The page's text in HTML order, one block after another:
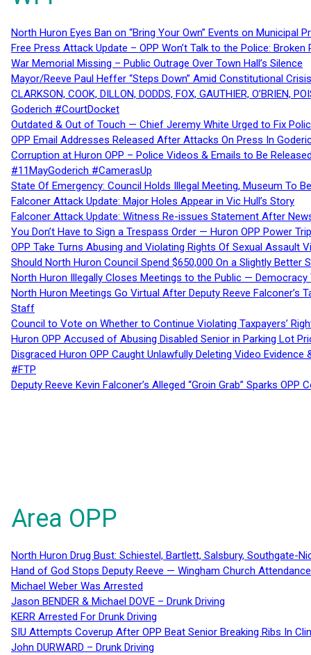
North Huron Eyes Ban on “Bring Your Own” Events on Municipal
Free Press Attack Update – OPP Won’t Talk to the Police:
War Memorial Missing – Public Outrage Over Town Hall’s Silence
Mayor/Reeve Paul Heffer “Steps Down” Amid Constitutional
CLARKSON, COOK, DILLON, DODDS, FOX, GAUTHIER,
Goderich #CourtDocket
Outdated & Out of Touch — Chief Jeremy White Urged to Fix
OPP Email Addresses Released After Attacks On Press In
Corruption at Huron OPP – Police Videos & Emails to Be
#11MayGoderich #CamerasUp
State Of Emergency: Council Holds Illegal Meeting, Museum To
Falconer Attack Update: Major Holes Appear in Vic Hull’s Story
Falconer Attack Update: Witness Re-issues Statement After
You Don’t Have to Sign a Trespass Order — Huron OPP Power
OPP Take Turns Abusing and Violating Rights Of Sexual Assault
Should North Huron Council Spend $650,000 On a Slightly Better
North Huron Illegally Closes Meetings to the Public — Democracy
North Huron Meetings Go Virtual After Deputy Reeve
Staff
Council to Vote on Whether to Continue Violating Taxpayers’
Huron OPP Accused of Abusing Disabled Senior in Parking Lot
Disgraced Huron OPP Caught Unlawfully Deleting Video
#FTP
Deputy Reeve Kevin Falconer’s Alleged “Groin Grab” Sparks
Area OPP
North Huron Drug Bust: Schiestel, Bartlett, Salsbury, Southgate-
Hand of God Stops Deputy Reeve — Wingham Church
Michael Weber Was Arrested
Jason BENDER & Michael DOVE – Drunk Driving
KERR Arrested For Drunk Driving
SIU Attempts Coverup After OPP Beat Senior Breaking Ribs In
John DURWARD – Drunk Driving